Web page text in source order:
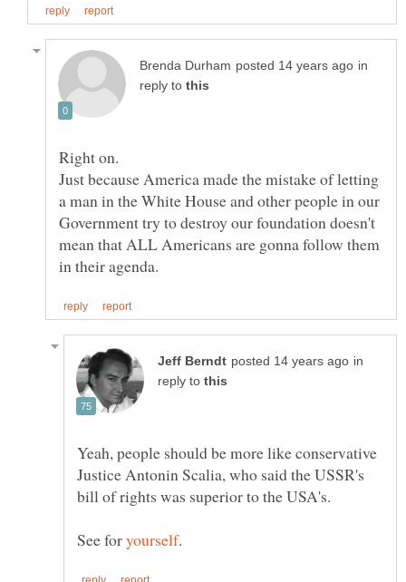
in
reply to
Just because America made the mistake of letting
a man in the White House and other people in our
Government try to destroy our foundation doesn't
mean that ALL Americans are gonna follow them
in
reply to
Yeah, people should be more like conservative
Justice Antonin Scalia, who said the USSR's
See for